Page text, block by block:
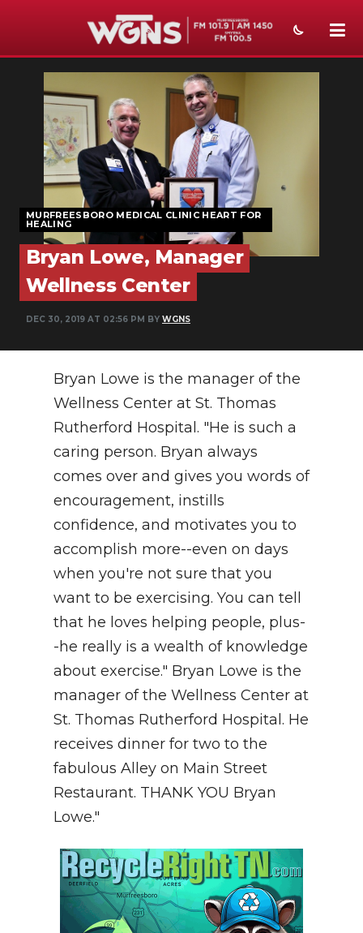
SPORTS
WEATHER
EVENTS
SECTIONS
ON-AIR
PODCASTS
ABOUT
NEWSLETTER
SEARCH
MURFREESBORO MEDICAL CLINIC HEART FOR
HEALING
Bryan Lowe, Manager
Wellness Center
DEC 30, 2019 AT 02:56 PM BY WGNS
Bryan Lowe is the manager of the
Wellness Center at St. Thomas
Rutherford Hospital. "He is such a
caring person. Bryan always
comes over and gives you words of
encouragement, instills
confidence, and motivates you to
accomplish more--even on days
when you're not sure that you
want to be exercising. You can tell
that he loves helping people, plus-
-he really is a wealth of knowledge
about exercise." Bryan Lowe is the
manager of the Wellness Center at
St. Thomas Rutherford Hospital. He
receives dinner for two to the
fabulous Alley on Main Street
Restaurant. THANK YOU Bryan
Lowe."